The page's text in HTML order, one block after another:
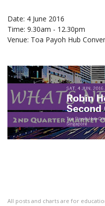
Date: 4 June 2016
Time: 9.30am - 12.30pm
Venue: Toa Payoh Hub
All posts and charts are for